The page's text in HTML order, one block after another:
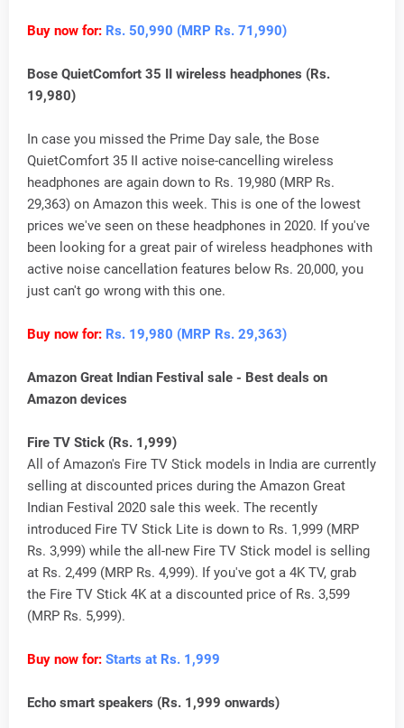
Buy now for: Rs. 50,990 (MRP Rs. 71,990)
Bose QuietComfort 35 II wireless headphones (Rs.
19,980)
In case you missed the Prime Day sale, the Bose
QuietComfort 35 II active noise-cancelling wireless
headphones are again down to Rs. 19,980 (MRP Rs.
29,363) on Amazon this week. This is one of the lowest
prices we've seen on these headphones in 2020. If you've
been looking for a great pair of wireless headphones with
active noise cancellation features below Rs. 20,000, you
just can't go wrong with this one.
Buy now for: Rs. 19,980 (MRP Rs. 29,363)
Amazon Great Indian Festival sale - Best deals on
Amazon devices
Fire TV Stick (Rs. 1,999)
All of Amazon's Fire TV Stick models in India are currently
selling at discounted prices during the Amazon Great
Indian Festival 2020 sale this week. The recently
introduced Fire TV Stick Lite is down to Rs. 1,999 (MRP
Rs. 3,999) while the all-new Fire TV Stick model is selling
at Rs. 2,499 (MRP Rs. 4,999). If you've got a 4K TV, grab
the Fire TV Stick 4K at a discounted price of Rs. 3,599
(MRP Rs. 5,999).
Buy now for: Starts at Rs. 1,999
Echo smart speakers (Rs. 1,999 onwards)